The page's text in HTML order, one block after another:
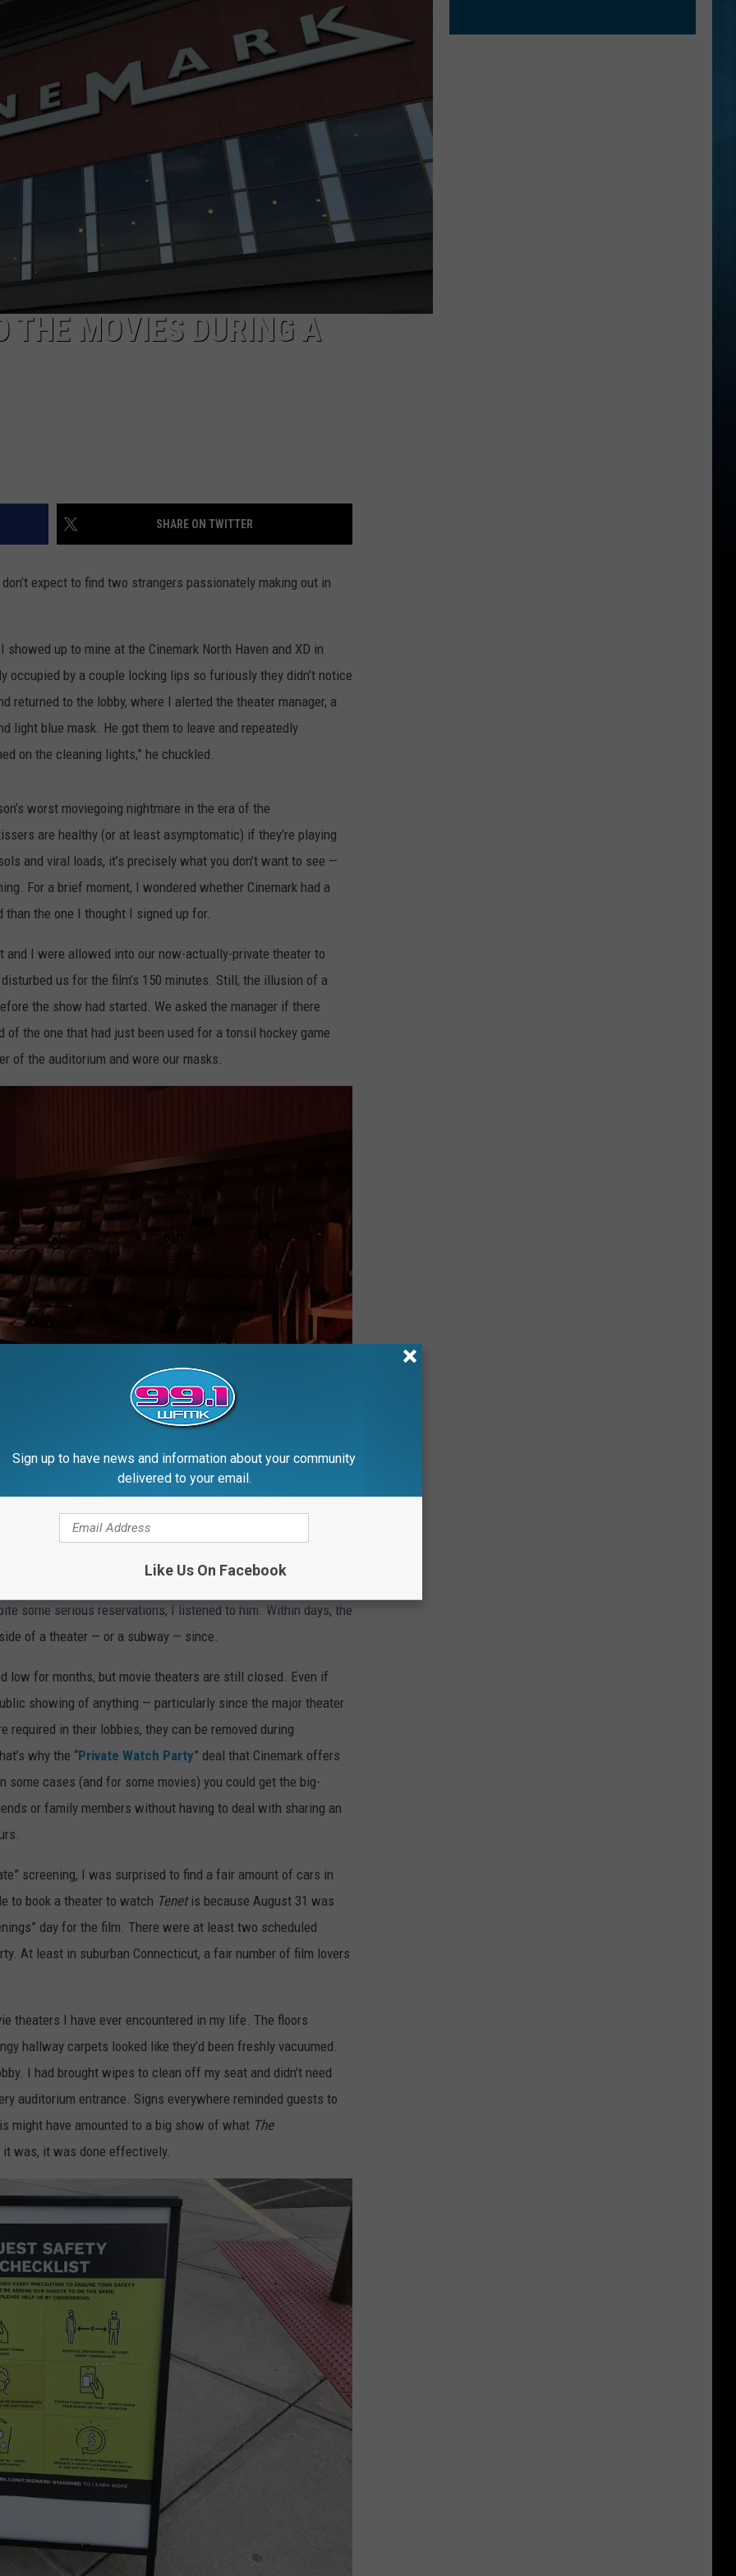
THE MOVIES DURING A
SHARE ON TWITTER
expect to find two strangers passionately making out in
up to mine at the Cinemark North Haven and XD in
occupied by a couple locking lips so furiously they didn’t notice
returned to the lobby, where I alerted the theater manager, a
light blue mask. He got them to leave and repeatedly
on the cleaning lights,” he chuckled.
worst moviegoing nightmare in the era of the
are healthy (or at least asymptomatic) if they’re playing
and viral loads, it’s precisely what you don’t want to see —
For a brief moment, I wondered whether Cinemark had a
the one I thought I signed up for.
I were allowed into our now-actually-private theater to
us for the film’s 150 minutes. Still, the illusion of a
the show had started. We asked the manager if there
the one that had just been used for a tonsil hockey game
of the auditorium and wore our masks.
Photo By Author
six months. On March 11, 2020, I took the subway into
if nothing was wrong. (“If you’re not sick, you should be
some serious reservations, I listened to him. Within days, the
of a theater — or a subway — since.
low for months, but movie theaters are still closed. Even if
showing of anything — particularly since the major theater
required in their lobbies, they can be removed during
why the “Private Watch Party” deal that Cinemark offers
some cases (and for some movies) you could get the big-
or family members without having to deal with sharing an
screening, I was surprised to find a fair amount of cars in
to book a theater to watch Tenetis because August 31 was
day for the film. There were at least two scheduled
At least in suburban Connecticut, a fair number of film lovers
theaters I have ever encountered in my life. The floors
hallway carpets looked like they’d been freshly vacuumed.
I had brought wipes to clean off my seat and didn’t need
auditorium entrance. Signs everywhere reminded guests to
might have amounted to a big show of what The
it was, it was done effectively.
Sign up to have news and information about your community
delivered to your email.
Like Us On Facebook